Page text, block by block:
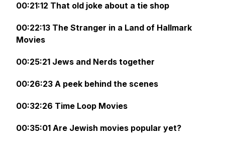
00:21:12 That old joke about a tie shop
00:22:13 The Stranger in a Land of Hallmark
Movies
00:25:21 Jews and Nerds together
00:26:23 A peek behind the scenes
00:32:26 Time Loop Movies
00:35:01 Are Jewish movies popular yet?